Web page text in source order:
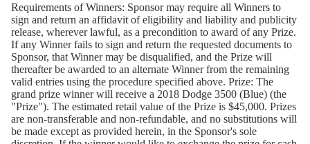
Requirements of Winners: Sponsor may require all Winners to
sign and return an affidavit of eligibility and liability and publicity
release, wherever lawful, as a precondition to award of any Prize.
If any Winner fails to sign and return the requested documents to
Sponsor, that Winner may be disqualified, and the Prize will
thereafter be awarded to an alternate Winner from the remaining
valid entries using the procedure specified above. Prize: The
grand prize winner will receive a 2018 Dodge 3500 (Blue) (the
"Prize"). The estimated retail value of the Prize is $45,000. Prizes
are non-transferable and non-refundable, and no substitutions will
be made except as provided herein, in the Sponsor's sole